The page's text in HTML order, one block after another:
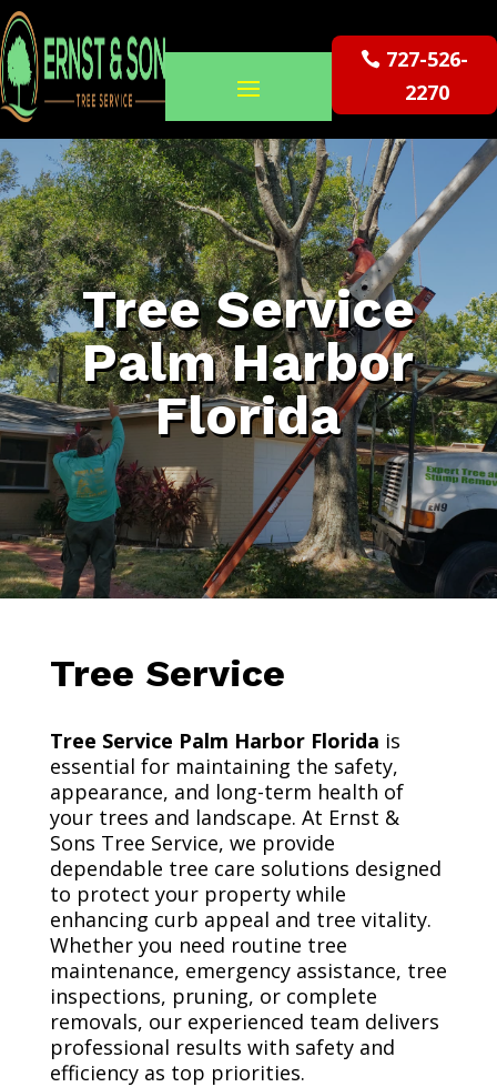
727-526-
2270
Tree Service
Palm Harbor
Florida
Tree Service
Tree Service Palm Harbor Florida is
essential for maintaining the safety,
appearance, and long-term health of
your trees and landscape. At Ernst &
Sons Tree Service, we provide
dependable tree care solutions designed
to protect your property while
enhancing curb appeal and tree vitality.
Whether you need routine tree
maintenance, emergency assistance, tree
inspections, pruning, or complete
removals, our experienced team delivers
professional results with safety and
efficiency as top priorities.